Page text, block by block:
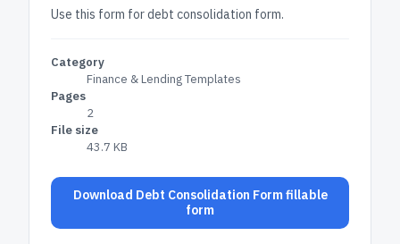
Use this form for debt consolidation form.
Category
Finance & Lending Templates
Pages
2
File size
43.7 KB
Download Debt Consolidation Form fillable
form